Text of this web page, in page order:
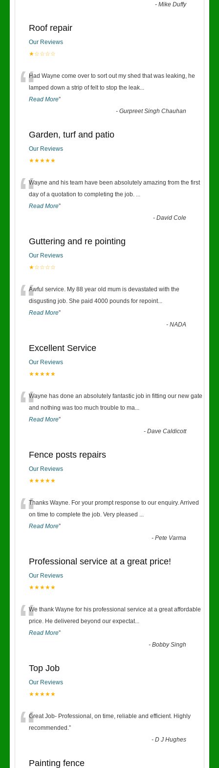
-Mike Duffy
Roof repair
Our Reviews
★☆☆☆☆
“Had Wayne come over to sort out my shed that was leaking, he
lamped down a strip of felt to stop the leak...
Read More”
-Gurpreet Singh Chauhan
Garden, turf and patio
Our Reviews
★★★★★
“Wayne and his team have been absolutely amazing from the first
day of a quotation to completing the job. ...
Read More”
-David Cole
Guttering and re pointing
Our Reviews
★☆☆☆☆
“Awful service. My 88 year old mum is devastated with the
disgusting job. She paid 4000 pounds for repoint...
Read More”
-NADA
Excellent Service
Our Reviews
★★★★★
“Wayne has done an absolutely fantastic job in fitting our new gate
and nothing was too much trouble to ma...
Read More”
-Dave Caldicott
Fence posts repairs
Our Reviews
★★★★★
“Thanks Wayne. For your prompt response to our enquiry. Arrived
on time to complete the job. Very pleased ...
Read More”
-Pete Varma
Professional service at a great price!
Our Reviews
★★★★★
“We thank Wayne for his professional service at a great affordable
price. He delivered beyond our expectat...
Read More”
-Bobby Singh
Top Job
Our Reviews
★★★★★
“Great Job- Professional, on time, reliable and efficient. Highly
recommended.”
-D J Hughes
Painting fence